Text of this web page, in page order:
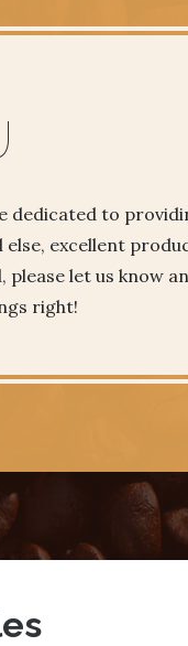
dedicated to
excellent
let us know
right!